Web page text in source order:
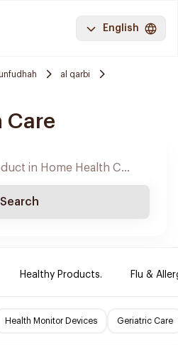
English
al qarbi
Care
Search
Healthy Products. Flu &
Health Monitor Devices Geriatric Care